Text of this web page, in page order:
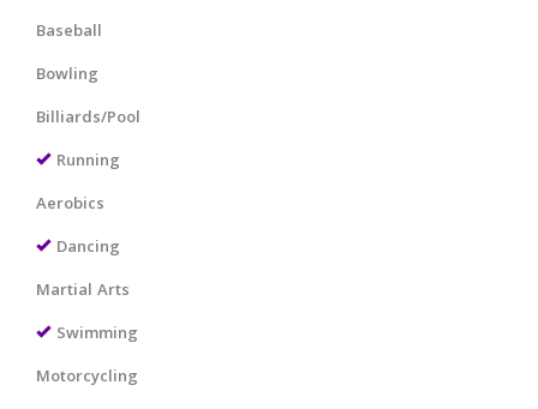
Baseball
Bowling
Billiards/Pool
Running
Aerobics
Dancing
Martial Arts
Swimming
Motorcycling